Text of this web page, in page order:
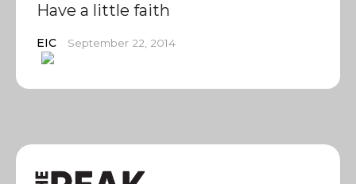
Have a little faith
EIC September 22, 2014